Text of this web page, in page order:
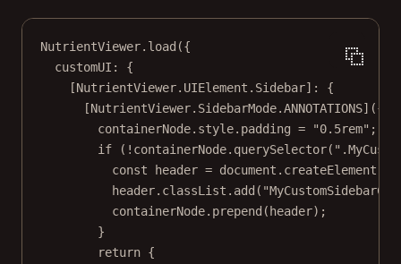
NutrientViewer. load ({
customUI: {
[NutrientViewer.UIElement.Sidebar]: {
[NutrientViewer.SidebarMode.ANNOTATIONS]({
containerNode.style.padding = "0.5rem" ;
if ( ! containerNode. querySelector(
const
header = document. createElement
header.classList. add (
containerNode. prepend (header);
}
return {